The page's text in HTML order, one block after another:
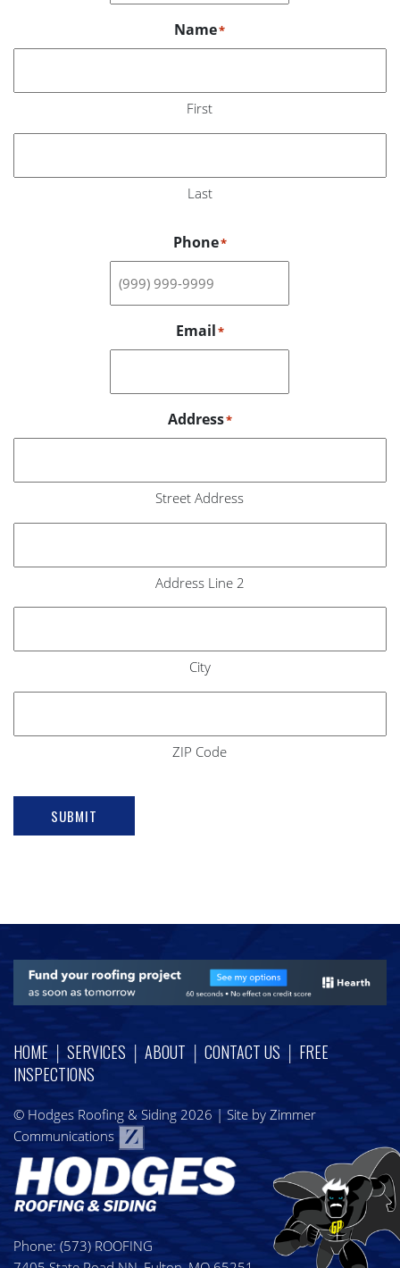
Name*
First
Last
Phone*
Email*
Address*
Street Address
Address Line 2
City
ZIP Code
SUBMIT
HOME | SERVICES | ABOUT | CONTACT US | FREE
INSPECTIONS
© Hodges Roofing & Siding 2026 | Site by Zimmer
Communications
Phone: (573) ROOFING